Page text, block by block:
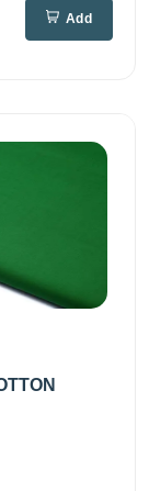
Add